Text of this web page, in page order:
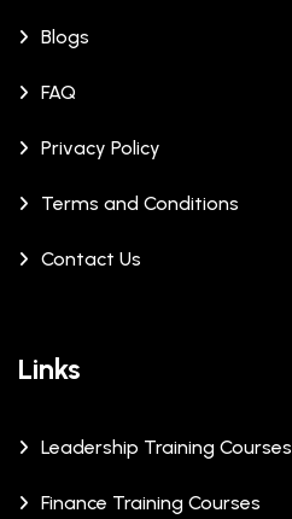
Blogs
FAQ
Privacy Policy
Terms and Conditions
Contact Us
Links
Leadership Training Courses
Finance Training Courses